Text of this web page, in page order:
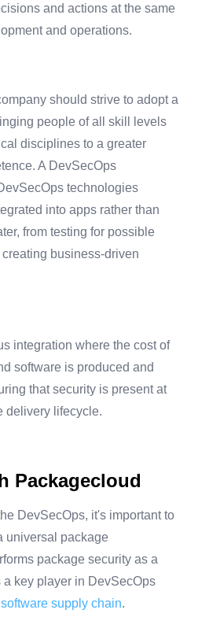
and actions at the same
and operations.
should strive to adopt a
people of all skill levels
disciplines to a greater
A DevSecOps
technologies
into apps rather than
from testing for possible
business-driven
integration where the cost of
software is produced and
that security is present at
delivery lifecycle.
Packagecloud
DevSecOps, it's important to
universal package
package security as a
key player in DevSecOps
supply chain.